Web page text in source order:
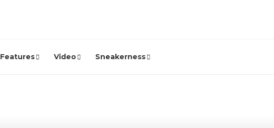
Features Video Sneakerness